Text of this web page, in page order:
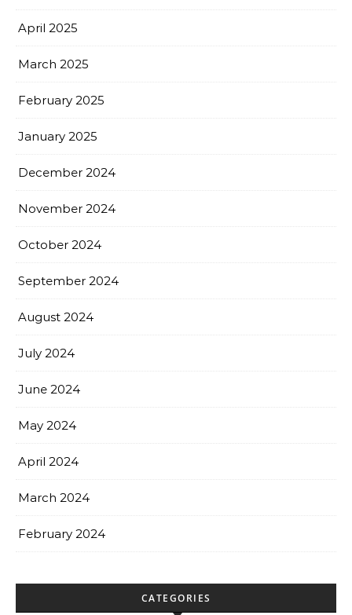
April 2025
March 2025
February 2025
January 2025
December 2024
November 2024
October 2024
September 2024
August 2024
July 2024
June 2024
May 2024
April 2024
March 2024
February 2024
CATEGORIES